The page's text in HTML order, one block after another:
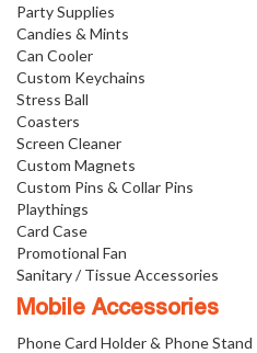
Party Supplies
Candies & Mints
Can Cooler
Custom Keychains
Stress Ball
Coasters
Screen Cleaner
Custom Magnets
Custom Pins & Collar Pins
Playthings
Card Case
Promotional Fan
Sanitary / Tissue Accessories
Mobile Accessories
Phone Card Holder & Phone Stand